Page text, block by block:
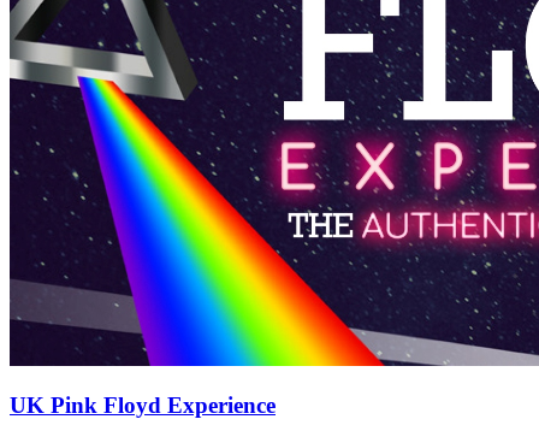
UK Pink Floyd Experience